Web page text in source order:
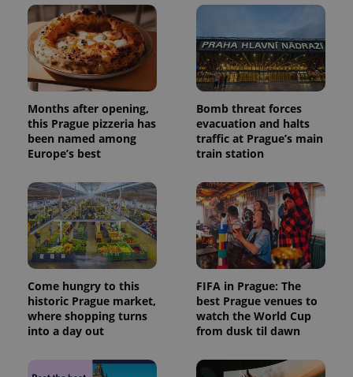
Months after opening,
this Prague pizzeria has
been named among
Europe’s best
Bomb threat forces
evacuation and halts
traffic at Prague’s main
train station
Come hungry to this
historic Prague market,
where shopping turns
into a day out
FIFA in Prague: The
best Prague venues to
watch the World Cup
from dusk til dawn